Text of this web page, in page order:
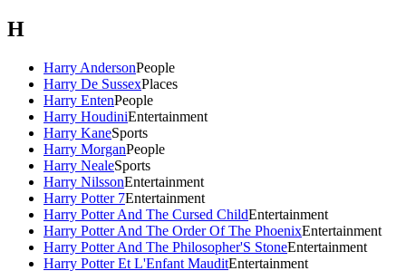
H
Harry AndersonPeople
Harry De SussexPlaces
Harry EntenPeople
Harry HoudiniEntertainment
Harry KaneSports
Harry MorganPeople
Harry NealeSports
Harry NilssonEntertainment
Harry Potter 7Entertainment
Harry Potter And The Cursed ChildEntertainment
Harry Potter And The Order Of The PhoenixEntertainment
Harry Potter And The Philosopher'S StoneEntertainment
Harry Potter Et L'Enfant MauditEntertainment